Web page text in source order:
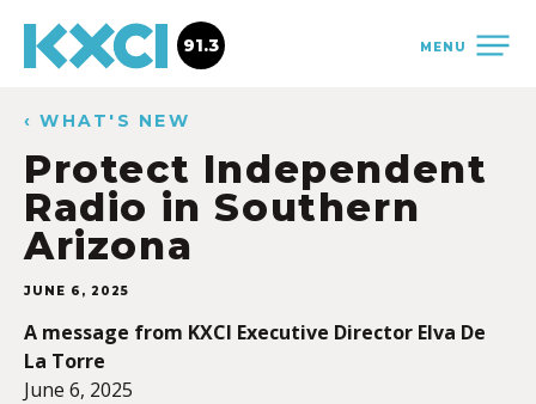
MENU
91.3
‹ WHAT'S NEW
Protect Independent
Radio in Southern
Arizona
JUNE 6, 2025
A message from KXCI Executive Director Elva De
La Torre
June 6, 2025